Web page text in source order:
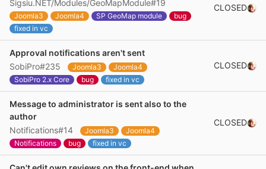
Sigsiu.NET/Modules/GeoMapModule#19
Joomla3 Joomla4 SP GeoMap module
bug
fixed in vc
CLOSED
Approval notifications aren't sent
SobiPro#235
Joomla3
Joomla4
SobiPro 2.x Core
bug fixed in vc
CLOSED
Message to administrator is sent also to the
author
Notifications#14
Joomla3
Joomla4
Notifications
bug fixed in vc
CLOSED